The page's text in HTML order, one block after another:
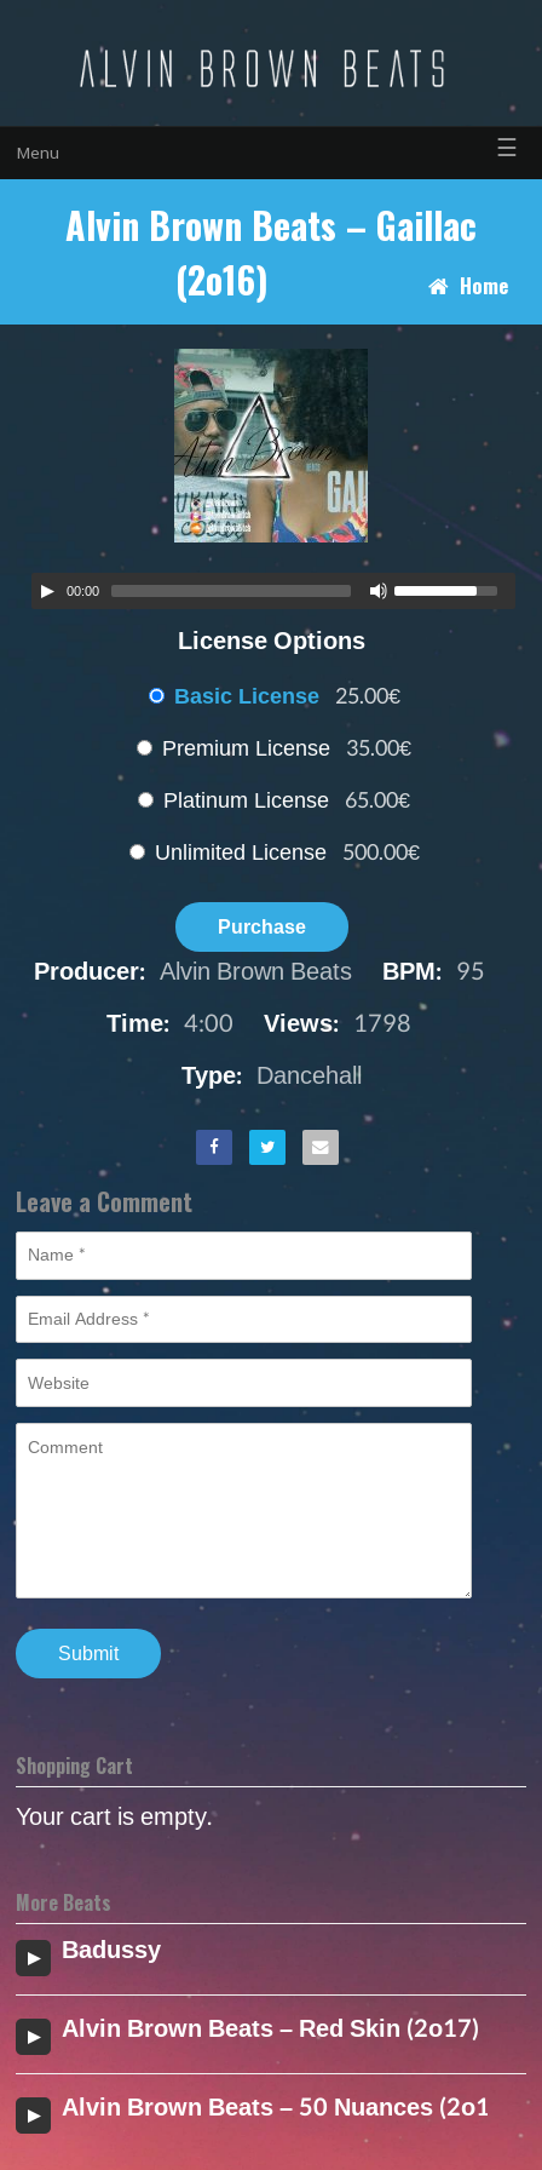
Menu ☰
Alvin Brown Beats – Gaillac
(2o16)
Home
00:00
License Options
Basic License 25.00€
Premium License 35.00€
Platinum License 65.00€
Unlimited License 500.00€
Purchase
Producer: Alvin Brown Beats BPM: 95
Time: 4:00 Views: 1798
Type: Dancehall
Leave a Comment
Shopping Cart
Your cart is empty.
More Beats
Badussy
Alvin Brown Beats – Red Skin (2o17)
Alvin Brown Beats – 50 Nuances (2o17)